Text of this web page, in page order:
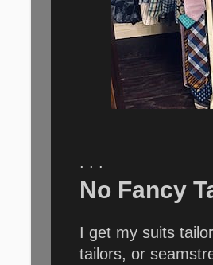
. . .
No Fancy
I get my suits
tailors, or